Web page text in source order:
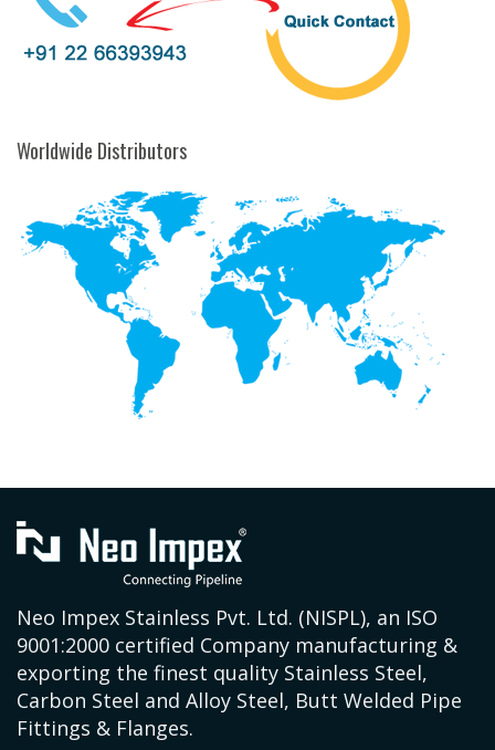
Worldwide Distributors
Neo Impex Stainless Pvt. Ltd. (NISPL), an ISO
9001:2000 certified Company manufacturing &
exporting the finest quality Stainless Steel,
Carbon Steel and Alloy Steel, Butt Welded Pipe
Fittings & Flanges.